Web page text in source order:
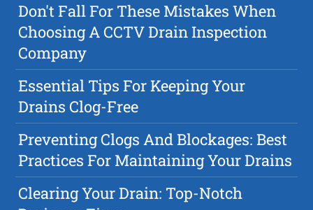
Don't Fall For These Mistakes When
Choosing A CCTV Drain Inspection
Company
Essential Tips For Keeping Your
Drains Clog-Free
Preventing Clogs And Blockages: Best
Practices For Maintaining Your Drains
Clearing Your Drain: Top-Notch